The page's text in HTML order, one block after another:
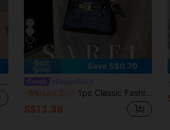
26
Save S$0.70
-5% Last 3 days 1pc Classic Fashion Women's Handbag With Metal Buckle & Strap Details; Features Elegant Metal Lock Closure Design, Comes With Silk Scarf
S$13.38